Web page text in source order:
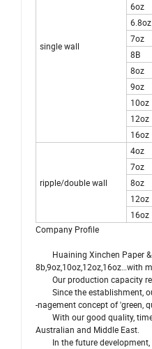
single wall
6oz
6.8oz
7oz
8B
8oz
9oz
10oz
12oz
16oz
ripple/double wall
4oz
7oz
8oz
12oz
16oz
Company Profile
Huaining Xinchen Paper
8b,9oz,10oz,12oz,16oz…with
Our production capacity
Since the establishment,
-nagement concept of 'green,
With our good quality,
Australian and Middle East.
In the future development,